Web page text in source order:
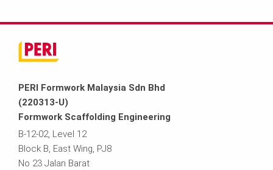
PERI Formwork Malaysia Sdn Bhd
(220313-U)
Formwork Scaffolding Engineering
B-12-02, Level 12
Block B, East Wing, PJ8
No 23 Jalan Barat